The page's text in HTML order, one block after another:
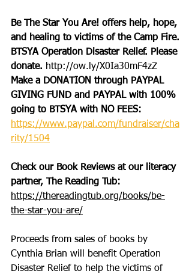
Be The Star You Are! offers help, hope,
and healing to victims of the Camp Fire.
BTSYA Operation Disaster Relief. Please
donate. http://ow.ly/X0Ia30mF4zZ
Make a DONATION through PAYPAL
GIVING FUND and PAYPAL with 100%
going to BTSYA with NO FEES:
https://www.paypal.com/fundraiser/cha
rity/1504
Check our Book Reviews at our literacy
partner, The Reading Tub:
https://thereadingtub.org/books/be-
the-star-you-are/
Proceeds from sales of books by
Cynthia Brian will benefit Operation
Disaster Relief to help the victims of